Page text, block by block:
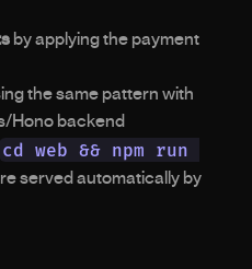
by applying the payment
the same pattern with
Hono backend
cd web && npm run
served automatically by